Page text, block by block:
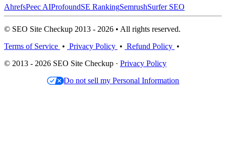
AhrefsPeec AIProfoundSE RankingSemrushSurfer SEO
© SEO Site Checkup 2013 - 2026 • All rights reserved.
Terms of Service • Privacy Policy • Refund Policy •
© 2013 - 2026 SEO Site Checkup · Privacy Policy
Do not sell my Personal Information